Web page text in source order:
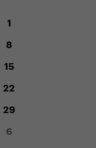
1
8
15
22
29
6